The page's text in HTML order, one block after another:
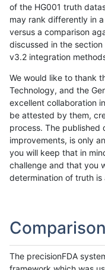
of the HG001 truth
may rank differently in
versus a comparison
discussed in the
v3.2 integration
We would like to thank
Technology, and the
excellent collaboration
be attested by them,
process. The published
improvements, is only
you will keep that in
challenge and that you
determination of truth is
The precisionFDA